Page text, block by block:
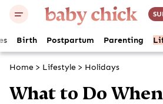
Birth Postpartum Parenting
Home> Lifestyle>Holidays
What to Do When